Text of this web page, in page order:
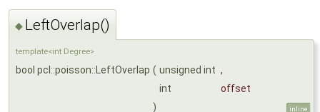
◆ LeftOverlap()
template<int Degree>
bool pcl::poisson::LeftOverlap ( unsigned int ,
int
offset
)
inline